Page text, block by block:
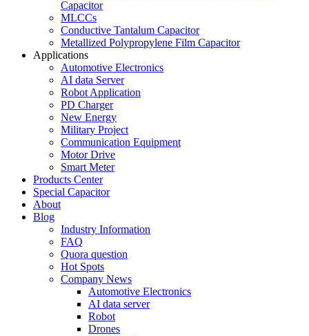
Capacitor
MLCCs
Conductive Tantalum Capacitor
Metallized Polypropylene Film Capacitor
Applications
Automotive Electronics
AI data Server
Robot Application
PD Charger
New Energy
Military Project
Communication Equipment
Motor Drive
Smart Meter
Products Center
Special Capacitor
About
Blog
Industry Information
FAQ
Quora question
Hot Spots
Company News
Automotive Electronics
AI data server
Robot
Drones